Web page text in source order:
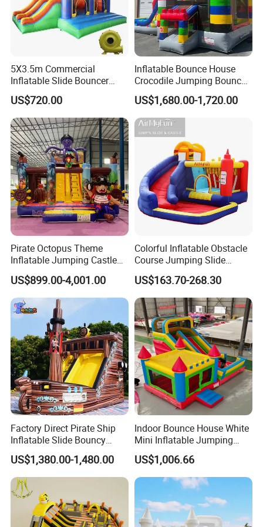
5X3.5m Commercial
Inflatable Slide Bouncer
Durable Bouncy Jumping
House
US$720.00
Inflatable Bounce House
Crocodile Jumping Bouncy
Castle with Slide
US$1,680.00-1,720.00
Pirate Octopus Theme
Inflatable Jumping Castle
with Slide for Kids
US$899.00-4,001.00
Colorful Inflatable Obstacle
Course Jumping Slide
House Bouncy Castle
US$163.70-268.30
Factory Direct Pirate Ship
Inflatable Slide Bouncy
Castle for Kids Events
US$1,380.00-1,480.00
Indoor Bounce House White
Mini Inflatable Jumping
Castle for Kids Party
US$1,006.66